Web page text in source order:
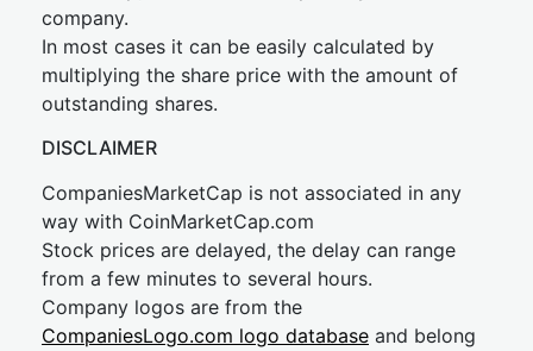
company.
In most cases it can be easily calculated by
multiplying the share price with the amount of
outstanding shares.
DISCLAIMER
CompaniesMarketCap is not associated in any
way with CoinMarketCap.com
Stock prices are delayed, the delay can range
from a few minutes to several hours.
Company logos are from the
CompaniesLogo.com logo database and belong